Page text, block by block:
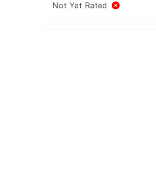
Not Yet Rated